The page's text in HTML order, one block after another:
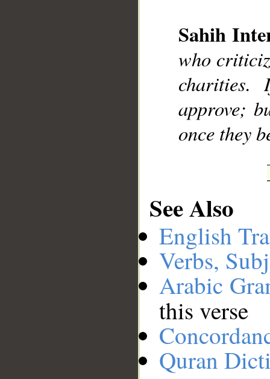
Sahih
who
charities.
approve;
once they
See Also
English
Verbs,
Arabic
this verse
Quran